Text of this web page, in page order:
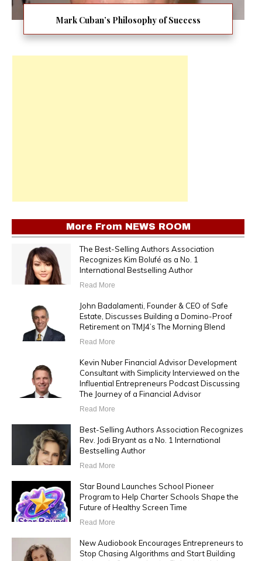
Mark Cuban’s Philosophy of Success
More From NEWS ROOM
The Best-Selling Authors Association
Recognizes Kim Bolufé as a No. 1
International Bestselling Author
Read More
John Badalamenti, Founder & CEO of Safe
Estate, Discusses Building a Domino-Proof
Retirement on TMJ4’s The Morning Blend
Read More
Kevin Nuber Financial Advisor Development
Consultant with Simplicity Interviewed on the
Influential Entrepreneurs Podcast Discussing
The Journey of a Financial Advisor
Read More
Best-Selling Authors Association Recognizes
Rev. Jodi Bryant as a No. 1 International
Bestselling Author
Read More
Star Bound Launches School Pioneer
Program to Help Charter Schools Shape the
Future of Healthy Screen Time
Read More
New Audiobook Encourages Entrepreneurs to
Stop Chasing Algorithms and Start Building